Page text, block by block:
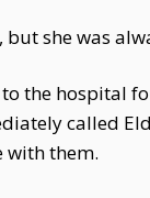
she was
the hospital
called
with them.